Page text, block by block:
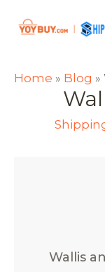
Home » Blog »
Wallis